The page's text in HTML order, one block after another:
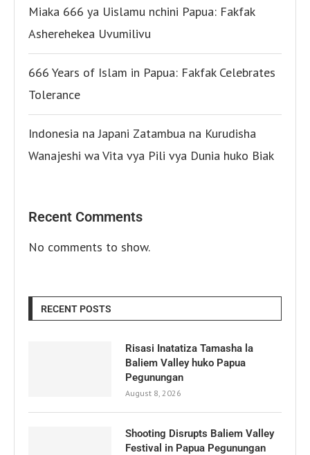
Miaka 666 ya Uislamu nchini Papua: Fakfak
Asherehekea Uvumilivu
666 Years of Islam in Papua: Fakfak Celebrates
Tolerance
Indonesia na Japani Zatambua na Kurudisha
Wanajeshi wa Vita vya Pili vya Dunia huko Biak
Recent Comments
No comments to show.
RECENT POSTS
Risasi Inatatiza Tamasha la
Baliem Valley huko Papua
Pegunungan
August 8, 2026
Shooting Disrupts Baliem Valley
Festival in Papua Pegunungan